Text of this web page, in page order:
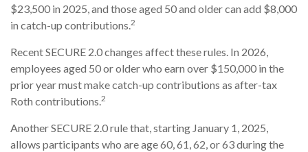
$23,500 in 2025, and those aged 50 and older can add $8,000
in catch-up contributions.2
Recent SECURE 2.0 changes affect these rules. In 2026,
employees aged 50 or older who earn over $150,000 in the
prior year must make catch-up contributions as after-tax
Roth contributions.2
Another SECURE 2.0 rule that, starting January 1, 2025,
allows participants who are age 60, 61, 62, or 63 during the